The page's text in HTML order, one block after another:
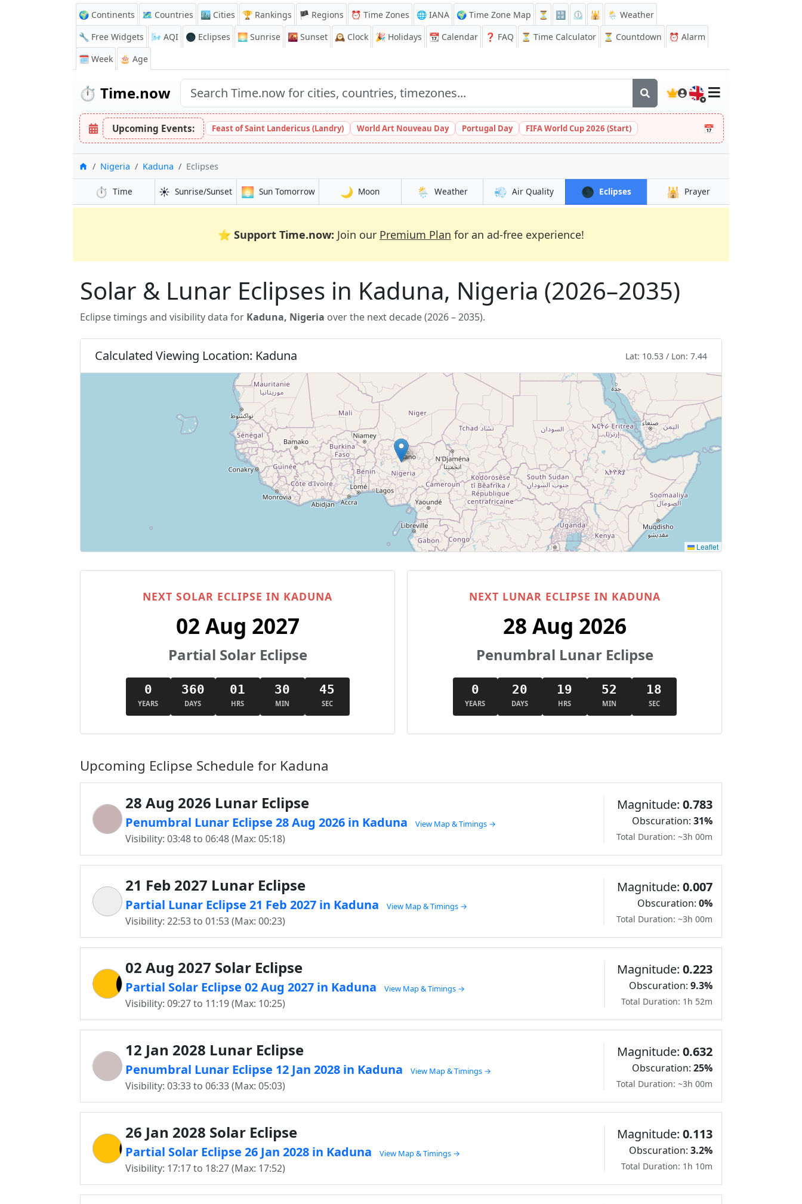
🌍 Continents 🗺️ Countries 🏙️ Cities 🏆 Rankings 🏴 Regions ⏰ Time Zones 🌐 IANA 🌍 Time Zone Map ⏳ 🔡 ⏲️ 🕌
🌦️ Weather
🔧 Free Widgets
🌬️ AQI 🌑 Eclipses 🌅 Sunrise 🌇 Sunset 🕰️ Clock 🎉 Holidays 📆 Calendar ❓ FAQ ⏳ Time Calculator ⏳ Countdown ⏰ Alarm
🗓️ Week
🎂 Age
⏱️ Time.now 🇬🇧
Upcoming Events: Feast of Saint Landericus (Landry) World Art Nouveau Day Portugal Day FIFA World Cup 2026 (Start) 📅
HomeNigeria Kaduna Eclipses
⏱️ Time ☀️ Sunrise/Sunset 🌅 Sun Tomorrow 🌙 Moon 🌦️ Weather 💨 Air Quality 🌑 Eclipses 🕌 Prayer
⭐ Support Time.now: Join our Premium Plan for an ad-free experience!
Solar & Lunar Eclipses in Kaduna, Nigeria (2026–2035)
Eclipse timings and visibility data for Kaduna, Nigeria over the next decade (2026 – 2035).
Calculated Viewing Location: Kaduna Lat: 10.53 / Lon: 7.44
Leaflet
NEXT SOLAR ECLIPSE IN KADUNA
02 Aug 2027
Partial Solar Eclipse
0
YEARS
360
DAYS
01
HRS
30
MIN
44
SEC
NEXT LUNAR ECLIPSE IN KADUNA
28 Aug 2026
Penumbral Lunar Eclipse
0
YEARS
20
DAYS
19
HRS
52
MIN
17
SEC
Upcoming Eclipse Schedule for Kaduna
28 Aug 2026 Lunar Eclipse
Penumbral Lunar Eclipse 28 Aug 2026 in Kaduna View Map & Timings →
Visibility: 03:48 to 06:48 (Max: 05:18)
Magnitude: 0.783
Obscuration: 31%
Total Duration: ~3h 00m
21 Feb 2027 Lunar Eclipse
Partial Lunar Eclipse 21 Feb 2027 in Kaduna View Map & Timings →
Visibility: 22:53 to 01:53 (Max: 00:23)
Magnitude: 0.007
Obscuration: 0%
Total Duration: ~3h 00m
02 Aug 2027 Solar Eclipse
Partial Solar Eclipse 02 Aug 2027 in Kaduna View Map & Timings →
Visibility: 09:27 to 11:19 (Max: 10:25)
Magnitude: 0.223
Obscuration: 9.3%
Total Duration: 1h 52m
12 Jan 2028 Lunar Eclipse
Penumbral Lunar Eclipse 12 Jan 2028 in Kaduna View Map & Timings →
Visibility: 03:33 to 06:33 (Max: 05:03)
Magnitude: 0.632
Obscuration: 25%
Total Duration: ~3h 00m
26 Jan 2028 Solar Eclipse
Partial Solar Eclipse 26 Jan 2028 in Kaduna View Map & Timings →
Visibility: 17:17 to 18:27 (Max: 17:52)
Magnitude: 0.113
Obscuration: 3.2%
Total Duration: 1h 10m